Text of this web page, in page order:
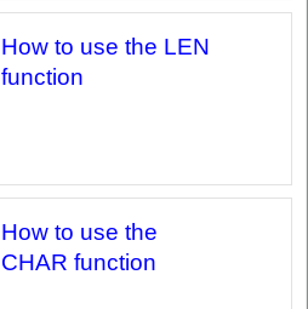
How to use the LEN
function
How to use the
CHAR function